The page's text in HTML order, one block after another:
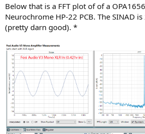
Below that is a FFT plot of of a
Neurochrome HP-22 PCB. The SINAD
(pretty darn good). *